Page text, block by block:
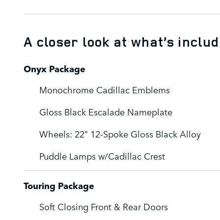
A closer look at what’s
Onyx Package
Monochrome Cadillac Emblems
Gloss Black Escalade Nameplate
Wheels: 22" 12-Spoke Gloss Black Alloy
Puddle Lamps w/Cadillac Crest
Touring Package
Soft Closing Front & Rear Doors